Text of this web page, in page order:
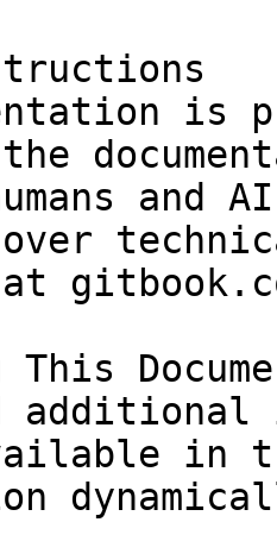
is
and
over
at
This
in